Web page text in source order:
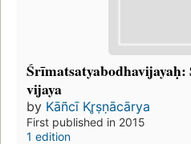
vijaya
by Kāñcī Kr̥ṣṇācārya
First published in 2015
1 edition